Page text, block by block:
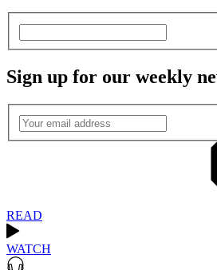
Sign up for our weekly
READ
WATCH